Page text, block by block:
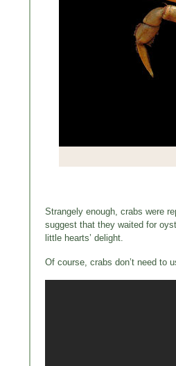
Strangely enough, crabs were
suggest that they waited for
little hearts’ delight.
Of course, crabs don’t need to